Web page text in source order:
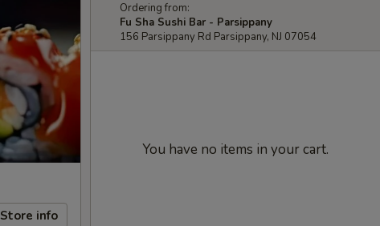
Store info
Ordering from:
Fu Sha Sushi Bar - Parsippany
156 Parsippany Rd Parsippany, NJ 07054
You have no items in your cart.